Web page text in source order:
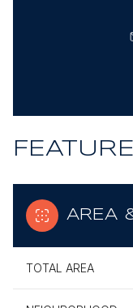
AREA
TOTAL AREA